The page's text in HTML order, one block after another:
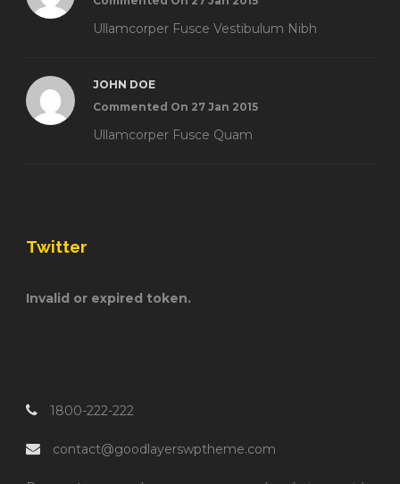
Ullamcorper Fusce Vestibulum Nibh
JOHN DOE
Commented On 27 Jan 2015
Ullamcorper Fusce Quam
Twitter
Invalid or expired token.
1800-222-222
contact@goodlayerswptheme.com